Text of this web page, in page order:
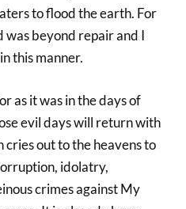
to flood the earth. For
was beyond repair and I
this manner.
as it was in the days of
evil days will return with
out to the heavens to
idolatry,
crimes against My